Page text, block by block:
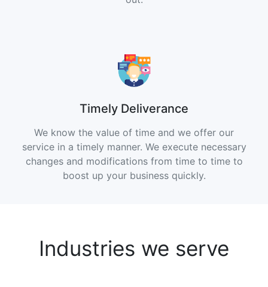
Timely Deliverance
We know the value of time and we offer our
service in a timely manner. We execute necessary
changes and modifications from time to time to
boost up your business quickly.
Industries we serve